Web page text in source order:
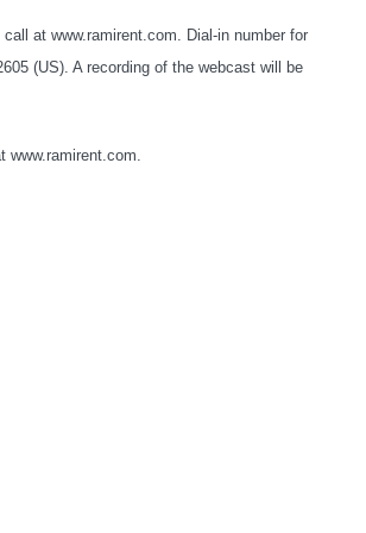
at www.ramirent.com. Dial-in number for
(US). A recording of the webcast will be
www.ramirent.com.